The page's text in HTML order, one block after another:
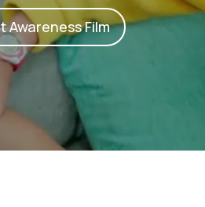
Awareness Film